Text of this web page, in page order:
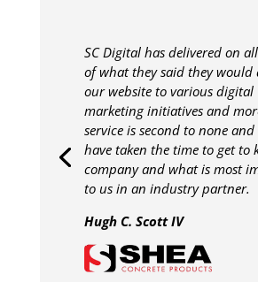
SC Digital has delivered on
of what they said they would
our website to various digital
marketing initiatives and
service is second to none
have taken the time to get to
company and what is most
to us in an industry partner.
Hugh C. Scott IV